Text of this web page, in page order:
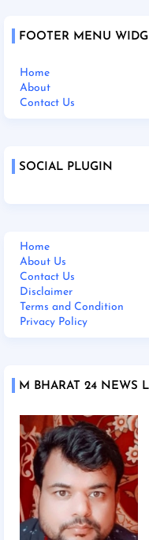
FOOTER MENU
Home
About
Contact Us
SOCIAL PLUGIN
Home
About Us
Contact Us
Disclaimer
Terms and Condition
Privacy Policy
M BHARAT 24 NEWS